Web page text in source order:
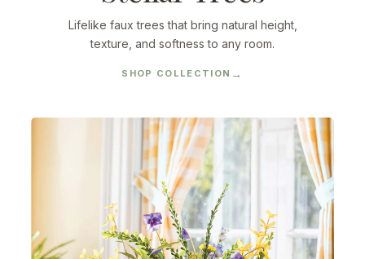
Lifelike faux trees that bring natural height,
texture, and softness to any room.
SHOP COLLECTION